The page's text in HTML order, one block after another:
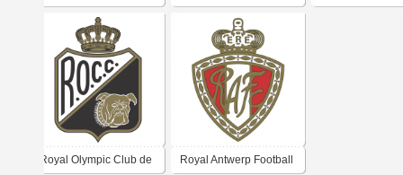
Sportvereniging Sportvereniging
Royal Olympic Club de Royal Antwerp Football